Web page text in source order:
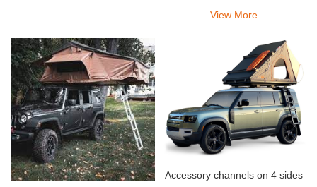
detachable zippered PVC floor
View More
Accessory channels on 4 sides